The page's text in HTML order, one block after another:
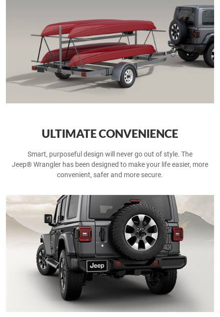
ULTIMATE CONVENIENCE
Smart, purposeful design will never go out of style. The
Jeep® Wrangler has been designed to make your life easier, more
convenient, safer and more secure.